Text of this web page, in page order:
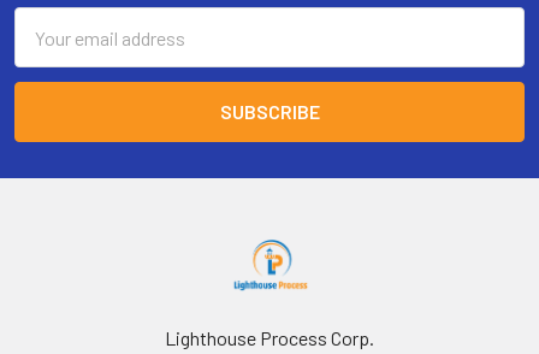
Address
Lighthouse Process Corp.